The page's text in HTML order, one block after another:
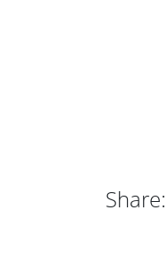
Share: